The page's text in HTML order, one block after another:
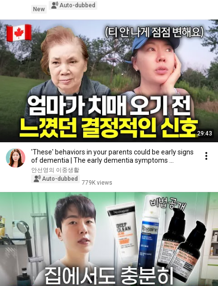
New
Auto-dubbed
29:43
'These' behaviors in your parents could be early signs
of dementia | The early dementia symptoms ...
안선영의 이중생활
Auto-dubbed
779K views